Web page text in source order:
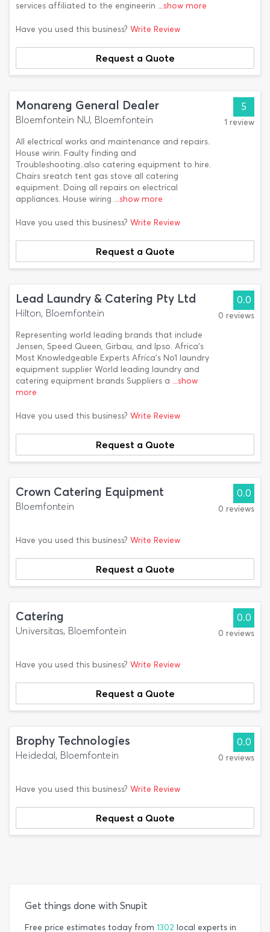
services affiliated to the engineerin ...show more
Have you used this business? Write Review
Request a Quote
Monareng General Dealer
Bloemfontein NU, Bloemfontein
All electrical works and maintenance and repairs.
House wirin. Faulty finding and
Troubleshooting..also catering equipment to hire.
Chairs sreatch tent gas stove all catering
equipment. Doing all repairs on electrical
appliances. House wiring ...show more
5
1 review
Have you used this business? Write Review
Request a Quote
Lead Laundry & Catering Pty Ltd
Hilton, Bloemfontein
Representing world leading brands that include
Jensen, Speed Queen, Girbau, and Ipso. Africa’s
Most Knowledgeable Experts Africa’s No1 laundry
equipment supplier World leading laundry and
catering equipment brands Suppliers a ...show
more
0.0
0 reviews
Have you used this business? Write Review
Request a Quote
Crown Catering Equipment
Bloemfontein
0.0
0 reviews
Have you used this business? Write Review
Request a Quote
Catering
Universitas, Bloemfontein
0.0
0 reviews
Have you used this business? Write Review
Request a Quote
Brophy Technologies
Heidedal, Bloemfontein
0.0
0 reviews
Have you used this business? Write Review
Request a Quote
Get things done with Snupit
Free price estimates today from 1302 local experts in